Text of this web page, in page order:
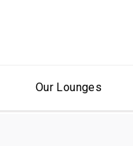
Our Lounges